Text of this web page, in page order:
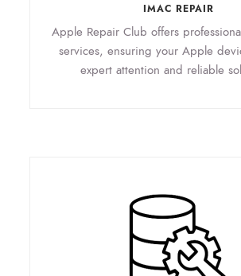
IMAC REPAIR
Apple Repair Club offers
services, ensuring your Apple
expert attention and reliable